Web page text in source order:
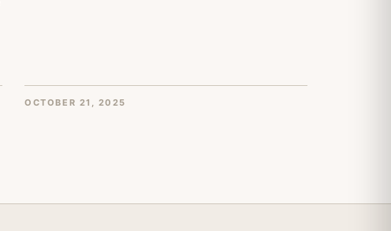
OCTOBER 21, 2025